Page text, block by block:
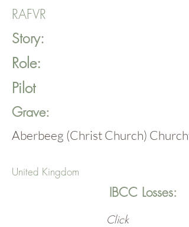
RAFVR
Story:
Role:
Pilot
Grave:
Aberbeeg (Christ Church)
United Kingdom
IBCC Losses:
Click